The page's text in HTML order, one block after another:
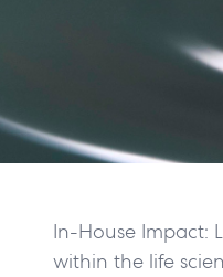
In-House Impact:
within the life